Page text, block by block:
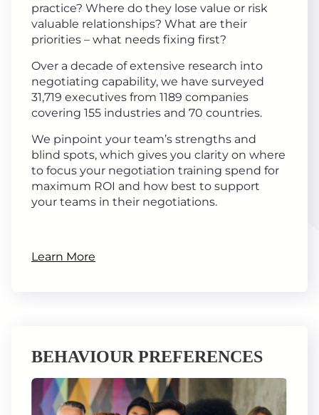
practice? Where do they lose value or risk
valuable relationships? What are their
priorities – what needs fixing first?
Over a decade of extensive research into
negotiating capability, we have surveyed
31,719 executives from 1189 companies
covering 155 industries and 70 countries.
We pinpoint your team’s strengths and
blind spots, which gives you clarity on where
to focus your negotiation training spend for
maximum ROI and how best to support
your teams in their negotiations.
Learn More
BEHAVIOUR PREFERENCES